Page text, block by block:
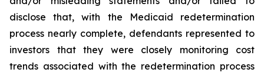
disclose that, with the Medicaid redetermination
process nearly complete, defendants represented to
investors that they were closely monitoring cost
trends associated with the redetermination process